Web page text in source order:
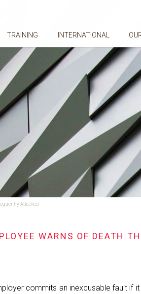
TRAINING INTERNATIONAL
Attacked
WARNS OF DEATH
commits an inexcusable fault if